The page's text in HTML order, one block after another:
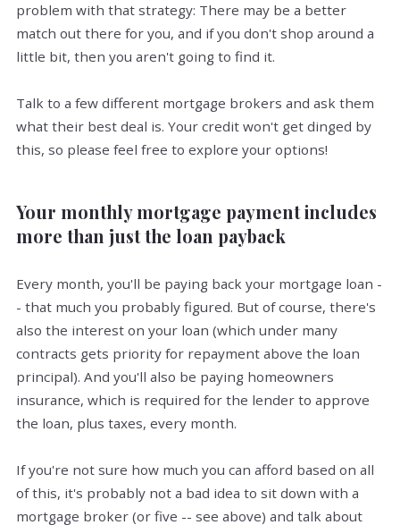
problem with that strategy: There may be a better
match out there for you, and if you don't shop around a
little bit, then you aren't going to find it.
Talk to a few different mortgage brokers and ask them
what their best deal is. Your credit won't get dinged by
this, so please feel free to explore your options!
Your monthly mortgage payment includes
more than just the loan payback
Every month, you'll be paying back your mortgage loan -
- that much you probably figured. But of course, there's
also the interest on your loan (which under many
contracts gets priority for repayment above the loan
principal). And you'll also be paying homeowners
insurance, which is required for the lender to approve
the loan, plus taxes, every month.
If you're not sure how much you can afford based on all
of this, it's probably not a bad idea to sit down with a
mortgage broker (or five -- see above) and talk about